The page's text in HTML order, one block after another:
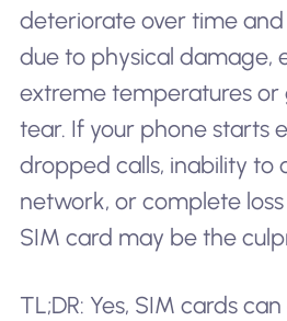
deteriorate over time
due to physical damage,
extreme temperatures or
tear. If your phone starts
dropped calls, inability to
network, or complete
SIM card may be the
TL;DR: Yes, SIM cards